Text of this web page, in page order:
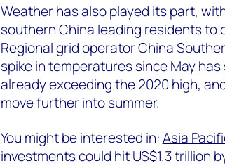
Weather has also played its part,
southern China leading residents to
Regional grid operator China
spike in temperatures since May
already exceeding the 2020 high,
move further into summer.
You might be interested in:Asia
investments could hit US$1.3 trillion